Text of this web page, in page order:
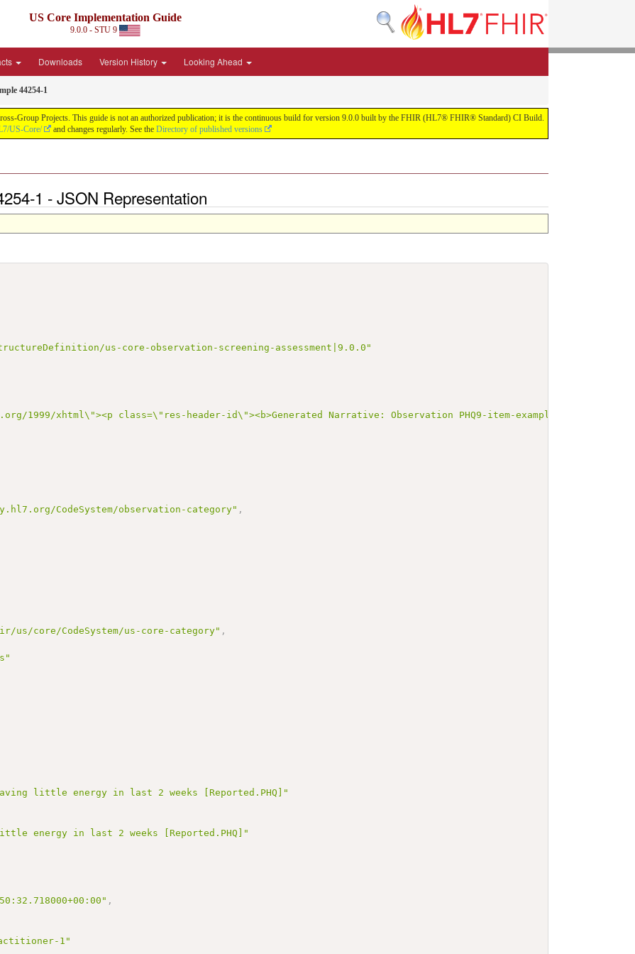
US Core Implementation Guide
9.0.0 - STU 9
Downloads Version History Looking Ahead
44254-1
Group Projects. This guide is not an authorized publication; it is the continuous build for version 9.0.0 built by the FHIR (HL7® FHIR® Standard) CI Build.
US-Core/ and changes regularly. See the Directory of published versions
1 - JSON Representation
us-core-observation-screening-assessment|9.0.0"
1999/xhtml\"><p class=\"res-header-id\"><b>Generated Narrative: Observation PHQ9-item-example-44254-
CodeSystem/observation-category" ,
core/CodeSystem/us-core-category" ,
little energy in last 2 weeks [Reported.PHQ]"
energy in last 2 weeks [Reported.PHQ]"
,
1"